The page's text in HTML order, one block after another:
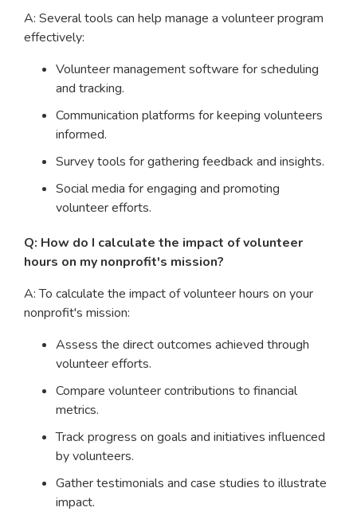
A: Several tools can help manage a volunteer program
effectively:
Volunteer management software for scheduling
and tracking.
Communication platforms for keeping volunteers
informed.
Survey tools for gathering feedback and insights.
Social media for engaging and promoting
volunteer efforts.
Q: How do I calculate the impact of volunteer
hours on my nonprofit's mission?
A: To calculate the impact of volunteer hours on your
nonprofit's mission:
Assess the direct outcomes achieved through
volunteer efforts.
Compare volunteer contributions to financial
metrics.
Track progress on goals and initiatives influenced
by volunteers.
Gather testimonials and case studies to illustrate
impact.